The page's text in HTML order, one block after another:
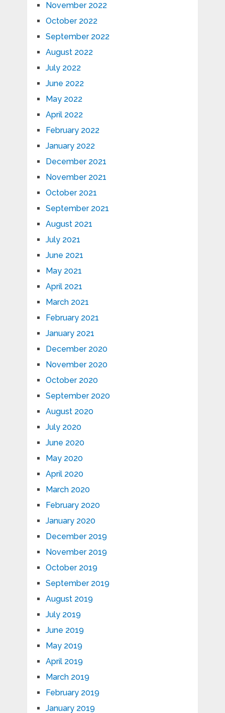
November 2022
October 2022
September 2022
August 2022
July 2022
June 2022
May 2022
April 2022
February 2022
January 2022
December 2021
November 2021
October 2021
September 2021
August 2021
July 2021
June 2021
May 2021
April 2021
March 2021
February 2021
January 2021
December 2020
November 2020
October 2020
September 2020
August 2020
July 2020
June 2020
May 2020
April 2020
March 2020
February 2020
January 2020
December 2019
November 2019
October 2019
September 2019
August 2019
July 2019
June 2019
May 2019
April 2019
March 2019
February 2019
January 2019